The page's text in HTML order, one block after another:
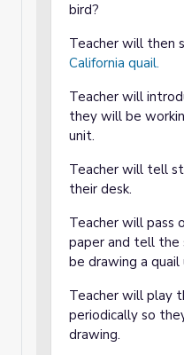
bird?
Teacher will then
California quail.
Teacher will
they will be
unit.
Teacher will tell
their desk.
Teacher will pass
paper and tell
be drawing a
Teacher will play
periodically so
drawing.